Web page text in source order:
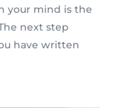
your mind is the
next step
have written